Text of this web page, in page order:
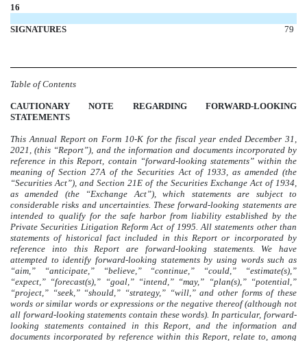
16
SIGNATURES 79
Table of Contents
CAUTIONARY NOTE REGARDING FORWARD-LOOKING
STATEMENTS
This Annual Report on Form 10-K for the fiscal year ended December 31,
2021, (this “Report”), and the information and documents incorporated by
reference in this Report, contain “forward-looking statements” within the
meaning of Section 27A of the Securities Act of 1933, as amended (the
“Securities Act”), and Section 21E of the Securities Exchange Act of 1934,
as amended (the “Exchange Act”), which statements are subject to
considerable risks and uncertainties. These forward-looking statements are
intended to qualify for the safe harbor from liability established by the
Private Securities Litigation Reform Act of 1995.All statements other than
statements of historical fact included in this Report or incorporated by
reference into this Report are forward-looking statements. We have
attempted to identify forward-looking statements by using words such as
“aim,” “anticipate,” “believe,” “continue,” “could,” “estimate(s),”
“expect,” “forecast(s),” “goal,” “intend,” “may,” “plan(s),” “potential,”
“project,” “seek,” “should,” “strategy,” “will,” and other forms of these
words or similar words or expressions or the negative thereof (although not
all forward-looking statements contain these words). In particular, forward-
looking statements contained in this Report, and the information and
documents incorporated by reference within this Report, relate to, among